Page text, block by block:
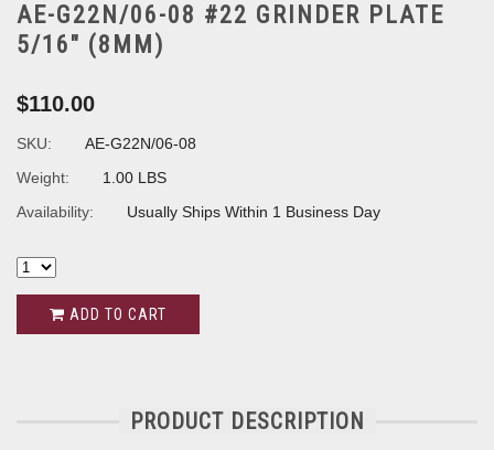
AE-G22N/06-08 #22 GRINDER PLATE
5/16" (8MM)
$110.00
SKU:
AE-G22N/06-08
Weight:
1.00 LBS
Availability:
Usually Ships Within 1 Business Day
ADD TO CART
PRODUCT DESCRIPTION